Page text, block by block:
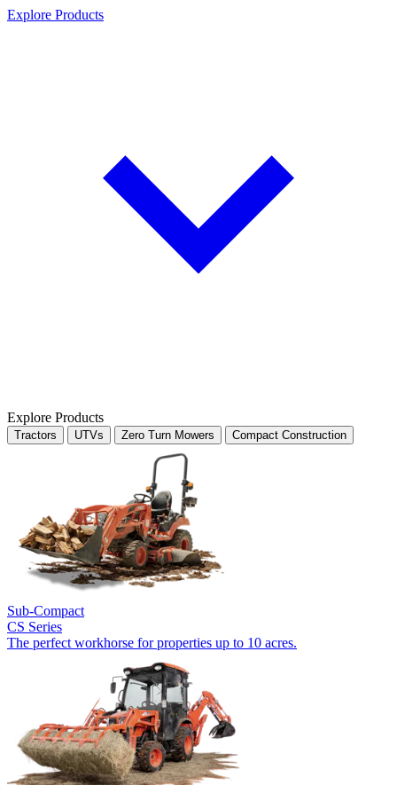
Explore Products
Explore Products
Tractors UTVs Zero Turn Mowers Compact Construction
Sub-Compact
CS Series
The perfect workhorse for properties up to 10 acres.